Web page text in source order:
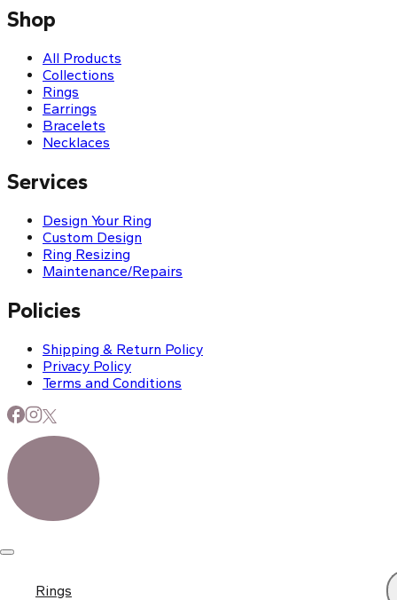
Rings
Shop
All Products
Collections
Rings
Earrings
Bracelets
Necklaces
Services
Design Your Ring
Custom Design
Ring Resizing
Maintenance/Repairs
Policies
Shipping & Return Policy
Privacy Policy
Terms and Conditions